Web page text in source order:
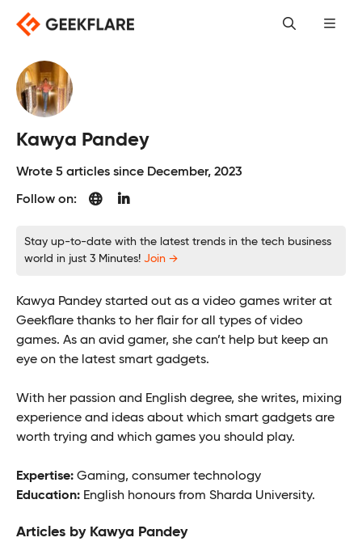
content
Kawya Pandey
Wrote 5 articles since December, 2023
Follow on:
Stay up-to-date with the latest trends in the tech business
world in just 3 Minutes! Join →
Kawya Pandey started out as a video games writer at
Geekflare thanks to her flair for all types of video
games. As an avid gamer, she can’t help but keep an
eye on the latest smart gadgets.
With her passion and English degree, she writes, mixing
experience and ideas about which smart gadgets are
worth trying and which games you should play.
Expertise: Gaming, consumer technology
Education: English honours from Sharda University.
Articles by Kawya Pandey